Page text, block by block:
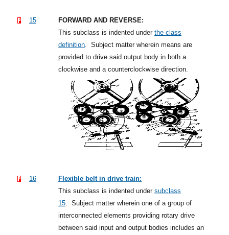
15
FORWARD AND REVERSE:
This subclass is indented under the class
definition
Subject matter wherein means are
provided to drive said output body in both a
clockwise and a counterclockwise direction.
16
Flexible belt in drive train:
This subclass is indented under subclass
15
Subject matter wherein one of a group of
interconnected elements providing rotary drive
between said input and output bodies includes an